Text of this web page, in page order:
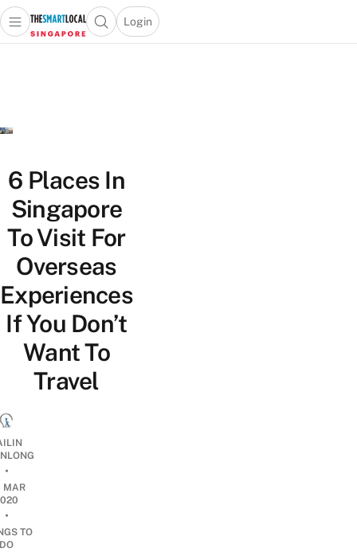
Travel
Lifestyle
Portal
Open main menuOpen search popup
Login
menu
6 Places In
Singapore
To Visit For
Overseas
Experiences
If You Don’t
Want To
Travel
•
MAR
•
TO
DO